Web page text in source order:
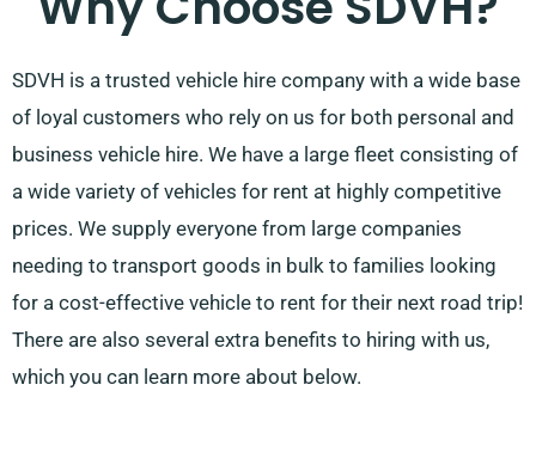
SDVH is a trusted vehicle hire company with a wide base
of loyal customers who rely on us for both personal and
business vehicle hire. We have a large fleet consisting of
a wide variety of vehicles for rent at highly competitive
prices. We supply everyone from large companies
needing to transport goods in bulk to families looking
for a cost-effective vehicle to rent for their next road trip!
There are also several extra benefits to hiring with us,
which you can learn more about below.